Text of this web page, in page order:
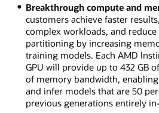
Breakthrough compute and
customers achieve faster
complex workloads, and
partitioning by increasing
training models. Each AMD
GPU will provide up to 432 GB
of memory bandwidth,
and infer models that are 50
previous generations entirely